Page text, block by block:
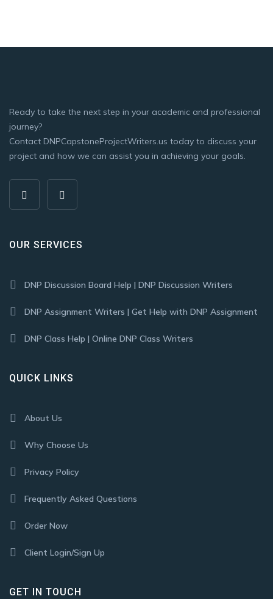
Ready to take the next step in your academic and professional
journey?
Contact DNPCapstoneProjectWriters.us today to discuss your
project and how we can assist you in achieving your goals.
OUR SERVICES
DNP Discussion Board Help | DNP Discussion Writers
DNP Assignment Writers | Get Help with DNP Assignment
DNP Class Help | Online DNP Class Writers
QUICK LINKS
About Us
Why Choose Us
Privacy Policy
Frequently Asked Questions
Order Now
Client Login/Sign Up
GET IN TOUCH